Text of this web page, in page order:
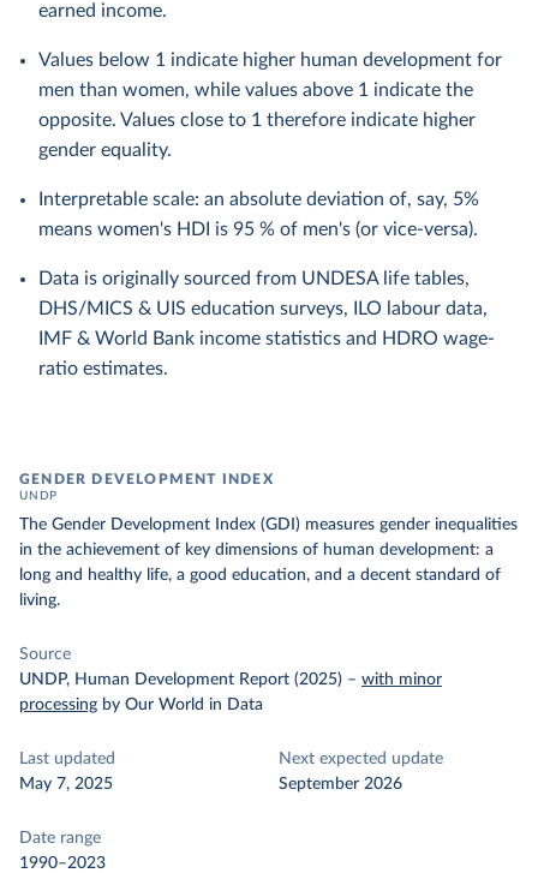
earned income.
Values below 1 indicate higher human development for
men than women, while values above 1 indicate the
opposite. Values close to 1 therefore indicate higher
gender equality.
Interpretable scale: an absolute deviation of, say, 5%
means women's HDI is 95 % of men's (or vice-versa).
Data is originally sourced from UNDESA life tables,
DHS/MICS & UIS education surveys, ILO labour data,
IMF & World Bank income statistics and HDRO wage-
ratio estimates.
GENDER DEVELOPMENT INDEX
UNDP
The Gender Development Index (GDI) measures gender inequalities
in the achievement of key dimensions of human development: a
long and healthy life, a good education, and a decent standard of
living.
Source
UNDP, Human Development Report (2025) – with minor
processing by Our World in Data
Last updated
May 7, 2025
Next expected update
September 2026
Date range
1990–2023